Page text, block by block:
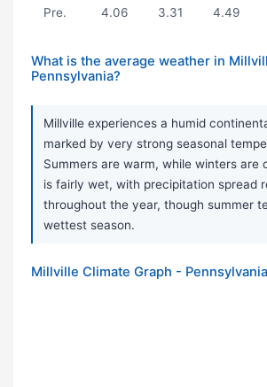
Pre. 4.06 3.31 4.49
What is the average weather in
Pennsylvania?
Millville experiences a humid
marked by very strong seasonal
Summers are warm, while winters are
is fairly wet, with precipitation spread
throughout the year, though summer
wettest season.
Millville Climate Graph -